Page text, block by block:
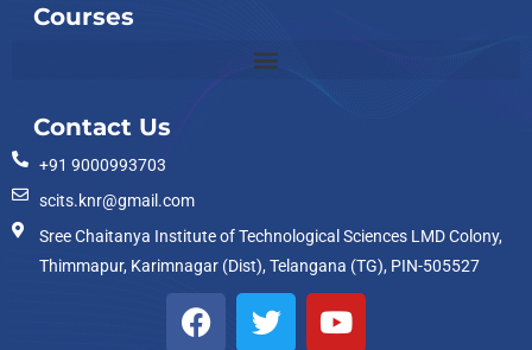
Courses
Contact Us
+91 9000993703
scits.knr@gmail.com
Sree Chaitanya Institute of Technological Sciences LMD Colony,
Thimmapur, Karimnagar (Dist), Telangana (TG), PIN-505527